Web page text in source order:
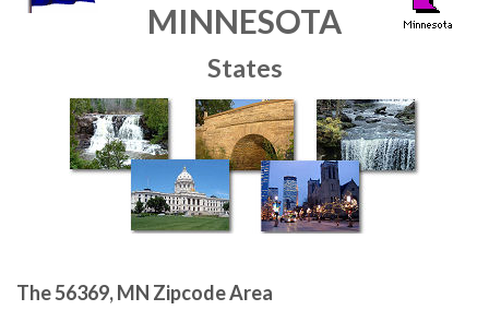
MINNESOTA
States
The 56369, MN Zipcode Area